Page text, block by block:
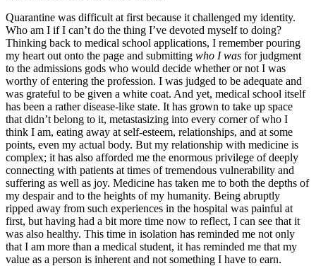
Quarantine was difficult at first because it challenged my identity.
Who am I if I can’t do the thing I’ve devoted myself to doing?
Thinking back to medical school applications, I remember pouring
my heart out onto the page and submitting who I was for judgment
to the admissions gods who would decide whether or not I was
worthy of entering the profession. I was judged to be adequate and
was grateful to be given a white coat. And yet, medical school itself
has been a rather disease-like state. It has grown to take up space
that didn’t belong to it, metastasizing into every corner of who I
think I am, eating away at self-esteem, relationships, and at some
points, even my actual body. But my relationship with medicine is
complex; it has also afforded me the enormous privilege of deeply
connecting with patients at times of tremendous vulnerability and
suffering as well as joy. Medicine has taken me to both the depths of
my despair and to the heights of my humanity. Being abruptly
ripped away from such experiences in the hospital was painful at
first, but having had a bit more time now to reflect, I can see that it
was also healthy. This time in isolation has reminded me not only
that I am more than a medical student, it has reminded me that my
value as a person is inherent and not something I have to earn.